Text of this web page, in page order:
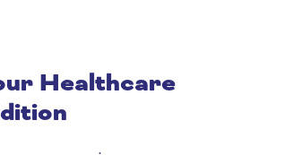
Healthcare